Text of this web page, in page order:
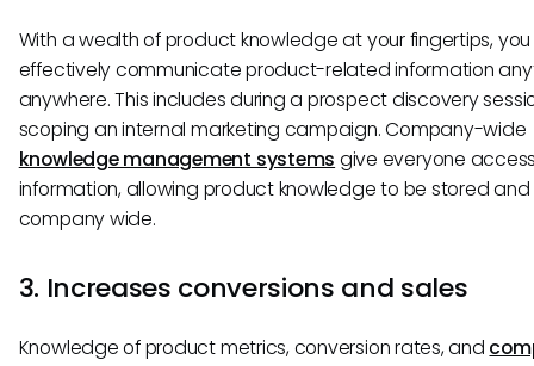
With a wealth of product knowledge at your fingertips,
effectively communicate product-related information
anywhere. This includes during a prospect discovery
scoping an internal marketing campaign. Company-wide
knowledge management systems give everyone
information, allowing product knowledge to be stored
company wide.
3. Increases conversions and sales
Knowledge of product metrics, conversion rates, and